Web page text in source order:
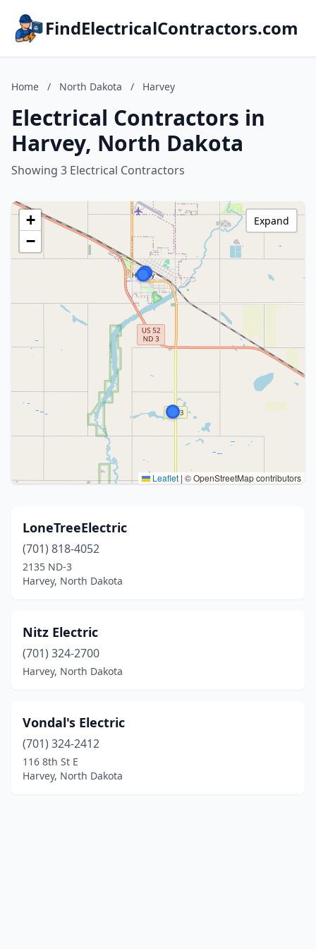
FindElectricalContractors.com
Home / North Dakota / Harvey
Electrical Contractors in
Harvey, North Dakota
Showing 3 Electrical Contractors
+
−
Leaflet | © OpenStreetMap contributors
Expand
LoneTreeElectric
(701) 818-4052
2135 ND-3
Harvey, North Dakota
Nitz Electric
(701) 324-2700
Harvey, North Dakota
Vondal's Electric
(701) 324-2412
116 8th St E
Harvey, North Dakota